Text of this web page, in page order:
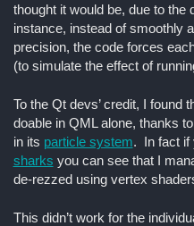
thought it would be, due to the
instance, instead of smoothly
precision, the code forces
(to simulate the effect of
To the Qt devs’ credit, I found
doable in QML alone, thanks
in its particle system. In fact if
sharks you can see that I
de-rezzed using vertex
This didn’t work for the